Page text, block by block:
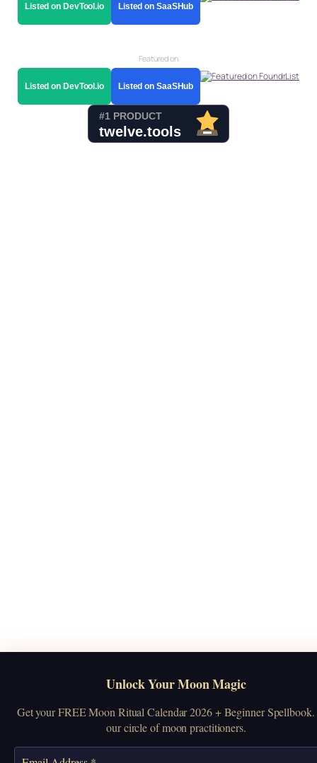
Unlock Your Moon Magic
Get your FREE Moon Ritual Calendar 2026 + Beginner Spellbook.
our circle of moon practitioners.
Listed on DevTool.io Listed on SaaSHub
Featured on
Listed on DevTool.io Listed on SaaSHub